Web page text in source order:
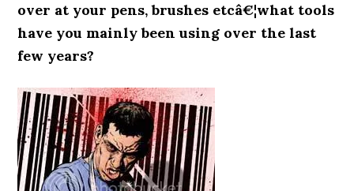
over at your pens, brushes etcâ€¦what tools
have you mainly been using over the last
few years?